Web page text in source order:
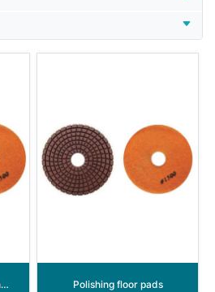
Diamond flexible polishing discs Polishing floor pads